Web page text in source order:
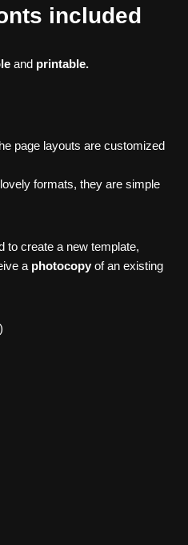
included
and printable.
page layouts are customized
formats, they are simple
to create a new template,
a photocopy of an existing